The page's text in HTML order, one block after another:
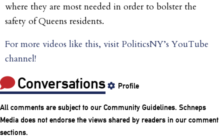
where they are most needed in order to bolster the
safety of Queens residents.
For more videos like this, visit PoliticsNY’s YouTube
channel!
Conversations Profile
All comments are subject to our Community Guidelines. Schneps
Media does not endorse the views shared by readers in our comment
sections.